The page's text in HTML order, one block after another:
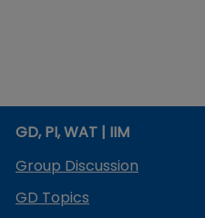
GD, PI, WAT | IIM
Group Discussion
GD Topics